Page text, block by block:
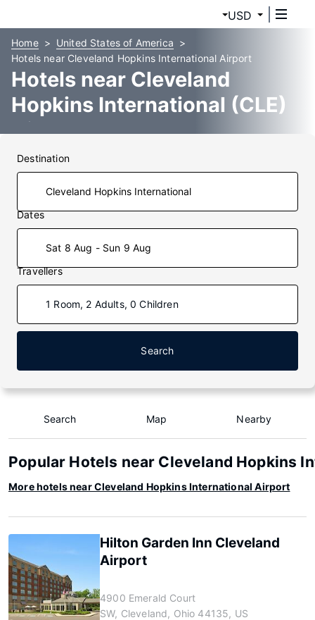
USD
Home
United States of America
Hotels near Cleveland Hopkins International Airport
Hotels near Cleveland
Hopkins International (CLE)
Airport
Destination
Dates
Sat 8 Aug - Sun 9 Aug
Travellers
1 Room, 2 Adults, 0 Children
Search
Search Map Nearby
Popular Hotels near Cleveland Hopkins
More hotels near Cleveland Hopkins International Airport
Hilton Garden Inn Cleveland
Airport
4900 Emerald Court
SW, Cleveland, Ohio 44135, US